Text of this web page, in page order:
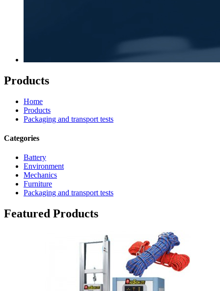
Products
Home
Products
Packaging and transport tests
Categories
Battery
Environment
Mechanics
Furniture
Packaging and transport tests
Featured Products